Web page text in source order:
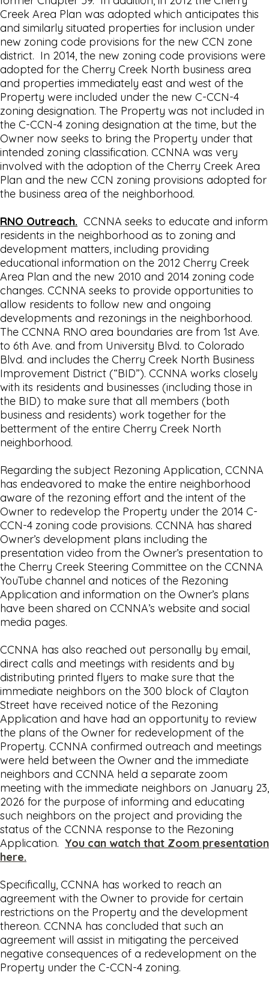
Creek Area Plan was adopted which anticipates this
and similarly situated properties for inclusion under
new zoning code provisions for the new CCN zone
district. In 2014, the new zoning code provisions were
adopted for the Cherry Creek North business area
and properties immediately east and west of the
Property were included under the new C-CCN-4
zoning designation. The Property was not included in
the C-CCN-4 zoning designation at the time, but the
Owner now seeks to bring the Property under that
intended zoning classification. CCNNA was very
involved with the adoption of the Cherry Creek Area
Plan and the new CCN zoning provisions adopted for
the business area of the neighborhood.
RNO Outreach. CCNNA seeks to educate and inform
residents in the neighborhood as to zoning and
development matters, including providing
educational information on the 2012 Cherry Creek
Area Plan and the new 2010 and 2014 zoning code
changes. CCNNA seeks to provide opportunities to
allow residents to follow new and ongoing
developments and rezonings in the neighborhood.
The CCNNA RNO area boundaries are from 1st Ave.
to 6th Ave. and from University Blvd. to Colorado
Blvd. and includes the Cherry Creek North Business
Improvement District (“BID”). CCNNA works closely
with its residents and businesses (including those in
the BID) to make sure that all members (both
business and residents) work together for the
betterment of the entire Cherry Creek North
neighborhood.
Regarding the subject Rezoning Application, CCNNA
has endeavored to make the entire neighborhood
aware of the rezoning effort and the intent of the
Owner to redevelop the Property under the 2014 C-
CCN-4 zoning code provisions. CCNNA has shared
Owner’s development plans including the
presentation video from the Owner’s presentation to
the Cherry Creek Steering Committee on the CCNNA
YouTube channel and notices of the Rezoning
Application and information on the Owner’s plans
have been shared on CCNNA’s website and social
media pages.
CCNNA has also reached out personally by email,
direct calls and meetings with residents and by
distributing printed flyers to make sure that the
immediate neighbors on the 300 block of Clayton
Street have received notice of the Rezoning
Application and have had an opportunity to review
the plans of the Owner for redevelopment of the
Property. CCNNA confirmed outreach and meetings
were held between the Owner and the immediate
neighbors and CCNNA held a separate zoom
meeting with the immediate neighbors on January 23,
2026 for the purpose of informing and educating
such neighbors on the project and providing the
status of the CCNNA response to the Rezoning
Application. You can watch that Zoom presentation
here.
Specifically, CCNNA has worked to reach an
agreement with the Owner to provide for certain
restrictions on the Property and the development
thereon. CCNNA has concluded that such an
agreement will assist in mitigating the perceived
negative consequences of a redevelopment on the
Property under the C-CCN-4 zoning.